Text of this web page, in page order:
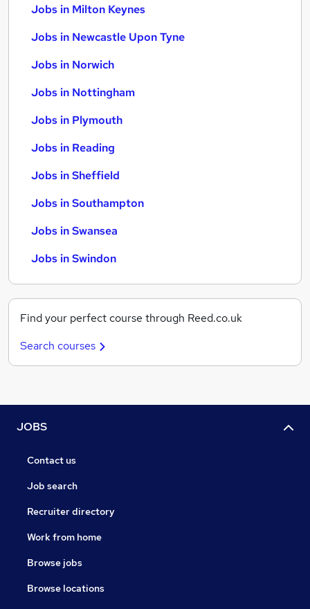
Jobs in Milton Keynes
Jobs in Newcastle Upon Tyne
Jobs in Norwich
Jobs in Nottingham
Jobs in Plymouth
Jobs in Reading
Jobs in Sheffield
Jobs in Southampton
Jobs in Swansea
Jobs in Swindon
Find your perfect course through Reed.co.uk
Search courses
JOBS
Contact us
Job search
Recruiter directory
Work from home
Browse jobs
Browse locations